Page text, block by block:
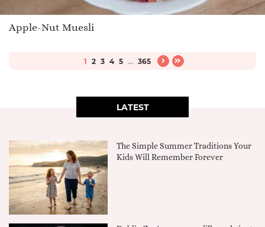
Apple-Nut Muesli
1 2 3 4 5 ... 365
LATEST
The Simple Summer Traditions Your
Kids Will Remember Forever